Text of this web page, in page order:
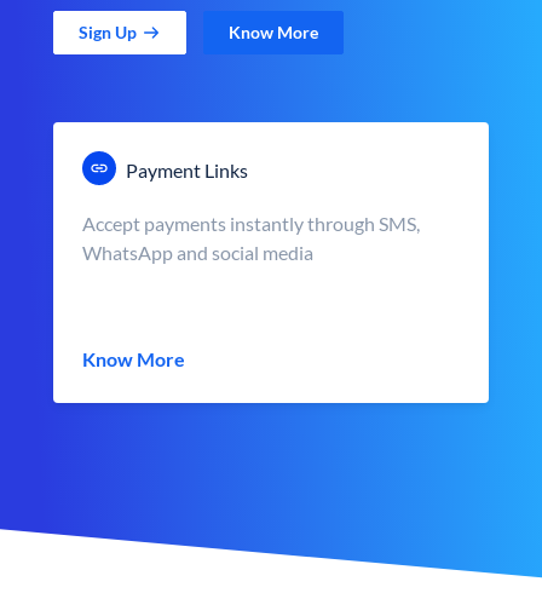
Sign Up Know More
Payment Links
Accept payments instantly through SMS,
WhatsApp and social media
Know More